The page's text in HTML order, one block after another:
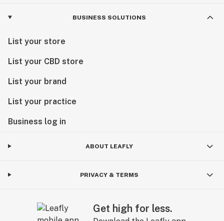
BUSINESS SOLUTIONS
List your store
List your CBD store
List your brand
List your practice
Business log in
ABOUT LEAFLY
PRIVACY & TERMS
Get high for less.